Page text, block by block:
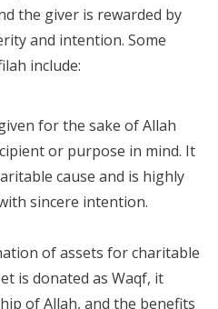
the giver is rewarded by
and intention. Some
include:
for the sake of Allah
or purpose in mind. It
cause and is highly
sincere intention.
of assets for charitable
is donated as Waqf, it
of Allah, and the benefits